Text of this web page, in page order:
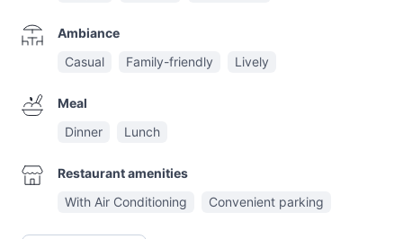
Ambiance
Casual
Family-friendly Lively
Meal
Dinner
Lunch
Restaurant amenities
With Air Conditioning
Convenient parking